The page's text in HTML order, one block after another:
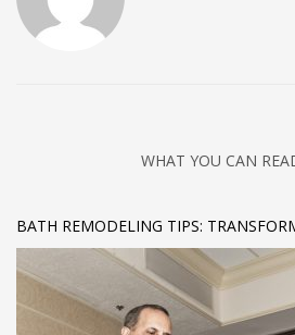
WHAT YOU CAN
BATH REMODELING TIPS: